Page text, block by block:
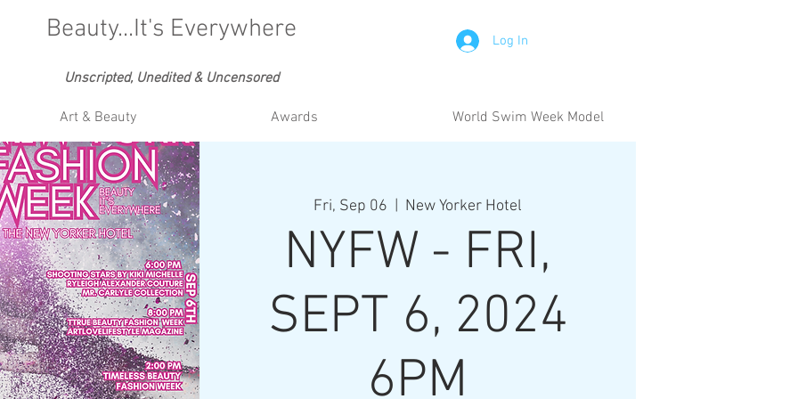
Beauty...It's Everywhere
Unscripted, Unedited & Uncensored
Log In
Art & Beauty Awards World Swim Week Model
Fri, Sep 06 New Yorker Hotel
NYFW - FRI,
SEPT 6, 2024
6PM